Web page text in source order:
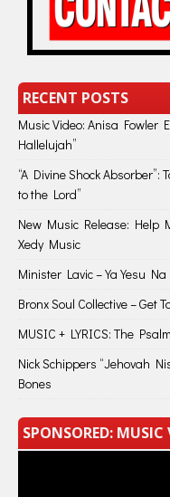
RECENT POSTS
Music Video: Anisa Fowler
Hallelujah”
“A Divine Shock Absorber”:
to the Lord”
New Music Release: Help
Xedy Music
Minister Lavic – Ya Yesu Na
Bronx Soul Collective – Get
MUSIC + LYRICS: The
Nick Schippers “Jehovah
Bones
SPONSORED: MUSIC